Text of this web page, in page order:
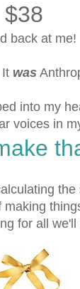
$38
back at me!
was
into my
voices in
making
for all